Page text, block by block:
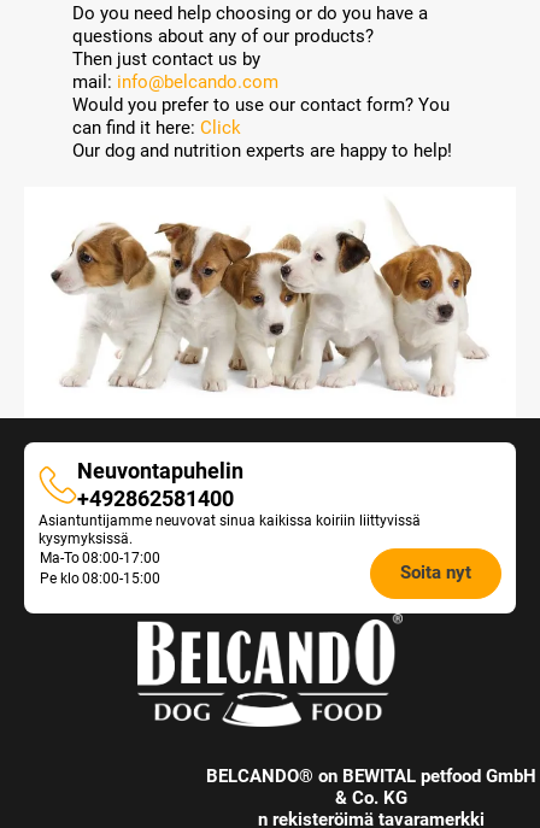
Do you need help choosing or do you have a
questions about any of our products?
Then just contact us by
mail: info@belcando.com
Would you prefer to use our contact form? You
can find it here: Click
Our dog and nutrition experts are happy to help!
Neuvontapuhelin
Neuvontapuhelin
+492862581400
Asiantuntijamme neuvovat sinua kaikissa koiriin liittyvissä
kysymyksissä.
Opening
Ma-To08:00-17:00
Pe klo08:00-15:00 Soita nyt
BELCANDO® on BEWITAL petfood GmbH
& Co. KG
n rekisteröimä tavaramerkki